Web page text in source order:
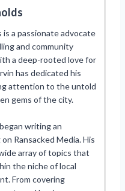
is a passionate advocate
and community
a deep-rooted love for
has dedicated his
attention to the untold
gems of the city.
writing an
Ransacked Media. His
array of topics that
the niche of local
From covering